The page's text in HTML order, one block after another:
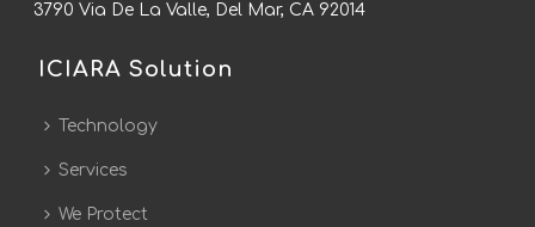
3790 Via De La Valle, Del Mar, CA 92014
ICIARA Solution
Technology
Services
We Protect